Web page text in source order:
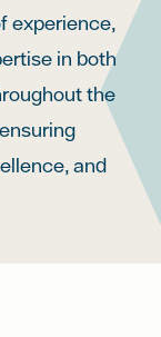
experience,
in both
the
and